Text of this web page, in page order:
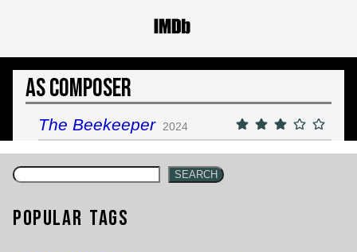
As Composer
The Beekeeper 2024
SEARCH
Popular Tags